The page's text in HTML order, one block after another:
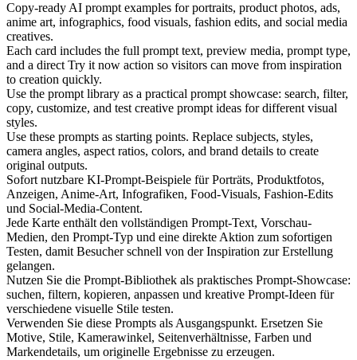
Copy-ready AI prompt examples for portraits, product photos, ads,
anime art, infographics, food visuals, fashion edits, and social media
creatives.
Each card includes the full prompt text, preview media, prompt type,
and a direct Try it now action so visitors can move from inspiration
to creation quickly.
Use the prompt library as a practical prompt showcase: search, filter,
copy, customize, and test creative prompt ideas for different visual
styles.
Use these prompts as starting points. Replace subjects, styles,
camera angles, aspect ratios, colors, and brand details to create
original outputs.
Sofort nutzbare KI-Prompt-Beispiele für Porträts, Produktfotos,
Anzeigen, Anime-Art, Infografiken, Food-Visuals, Fashion-Edits
und Social-Media-Content.
Jede Karte enthält den vollständigen Prompt-Text, Vorschau-
Medien, den Prompt-Typ und eine direkte Aktion zum sofortigen
Testen, damit Besucher schnell von der Inspiration zur Erstellung
gelangen.
Nutzen Sie die Prompt-Bibliothek als praktisches Prompt-Showcase:
suchen, filtern, kopieren, anpassen und kreative Prompt-Ideen für
verschiedene visuelle Stile testen.
Verwenden Sie diese Prompts als Ausgangspunkt. Ersetzen Sie
Motive, Stile, Kamerawinkel, Seitenverhältnisse, Farben und
Markendetails, um originelle Ergebnisse zu erzeugen.